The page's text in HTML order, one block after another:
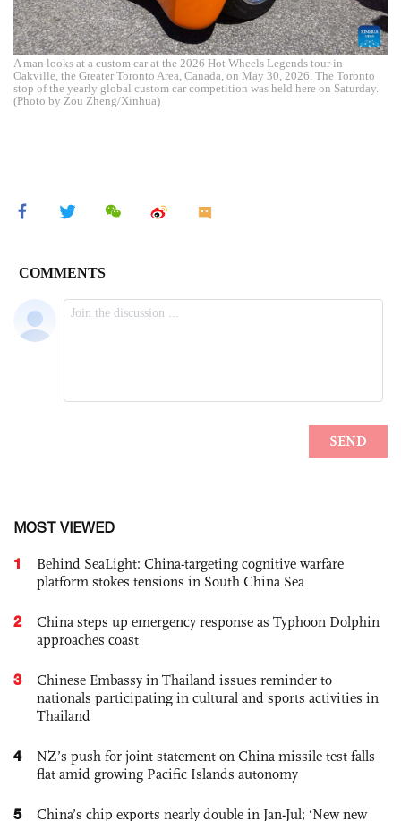
A man looks at a custom car at the 2026 Hot Wheels Legends tour in
Oakville, the Greater Toronto Area, Canada, on May 30, 2026. The Toronto
stop of the yearly global custom car competition was held here on Saturday.
(Photo by Zou Zheng/Xinhua)
MOST VIEWED
1
Behind SeaLight: China-targeting cognitive warfare
platform stokes tensions in South China Sea
2
China steps up emergency response as Typhoon Dolphin
approaches coast
3
Chinese Embassy in Thailand issues reminder to
nationals participating in cultural and sports activities in
Thailand
4
NZ’s push for joint statement on China missile test falls
flat amid growing Pacific Islands autonomy
5 China’s chip exports nearly double in Jan-Jul; ‘New new